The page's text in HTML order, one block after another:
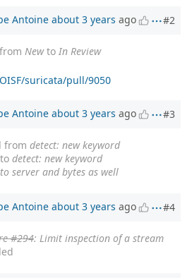
Antoine about 3 years ago #2
Newto In Review
suricata/pull/9050
Antoine about 3 years ago #3
from detect: new keyword
to detect: new keyword
server and bytes as well
Antoine about 3 years ago #4
#294: Limit inspection of a stream